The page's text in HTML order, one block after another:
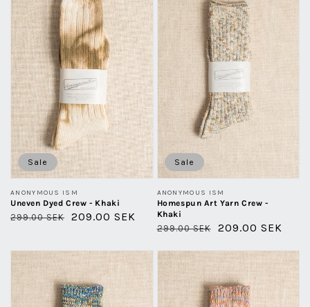
Crew
-
Khaki
Sale
Vendor:
ANONYMOUS ISM
Uneven Dyed Crew - Khaki
Regular
299.00 SEK
Sale
209.00 SEK
Yarn
Crew
-
Khaki
Sale
Vendor:
ANONYMOUS ISM
Homespun Art Yarn Crew -
Khaki
Regular
299.00 SEK
Sale
209.00 SEK
5
Color
Mix
5
Color
Mix